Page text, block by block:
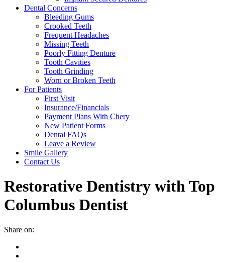
Dental Concerns
Bleeding Gums
Crooked Teeth
Frequent Headaches
Missing Teeth
Poorly Fitting Denture
Tooth Cavities
Tooth Grinding
Worn or Broken Teeth
For Patients
First Visit
Insurance/Financials
Payment Plans With Chery
New Patient Forms
Dental FAQs
Leave a Review
Smile Gallery
Contact Us
Restorative Dentistry with Top
Columbus Dentist
Share on: